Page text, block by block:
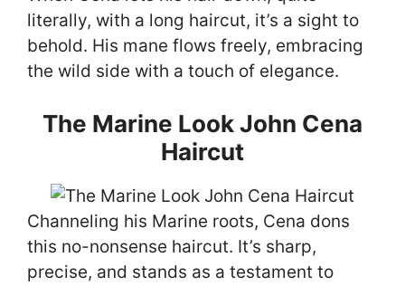
literally, with a long haircut, it’s a sight to
behold. His mane flows freely, embracing
the wild side with a touch of elegance.
The Marine Look John Cena
Haircut
Channeling his Marine roots, Cena dons
this no-nonsense haircut. It’s sharp,
precise, and stands as a testament to